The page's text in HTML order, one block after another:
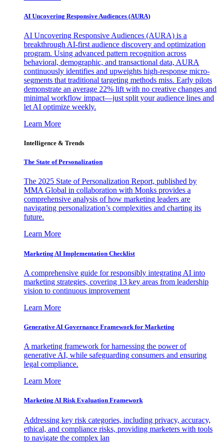
AI Uncovering Responsive Audiences (AURA)
AI Uncovering Responsive Audiences (AURA) is a
breakthrough AI-first audience discovery and optimization
program. Using advanced pattern recognition across
behavioral, demographic, and transactional data, AURA
continuously identifies and upweights high-response micro-
segments that traditional targeting methods miss. Early pilots
demonstrate an average 22% lift with no creative changes and
minimal workflow impact—just split your audience lines and
let AI optimize weekly.
Learn More
Intelligence & Trends
The State of Personalization
The 2025 State of Personalization Report, published by
MMA Global in collaboration with Monks provides a
comprehensive analysis of how marketing leaders are
navigating personalization’s complexities and charting its
future.
Learn More
Marketing AI Implementation Checklist
A comprehensive guide for responsibly integrating AI into
marketing strategies, covering 13 key areas from leadership
vision to continuous improvement
Learn More
Generative AI Governance Framework for Marketing
A marketing framework for harnessing the power of
generative AI, while safeguarding consumers and ensuring
legal compliance.
Learn More
Marketing AI Risk Evaluation Framework
Addressing key risk categories, including privacy, accuracy,
ethical, and compliance risks, providing marketers with tools
to navigate the complex lan